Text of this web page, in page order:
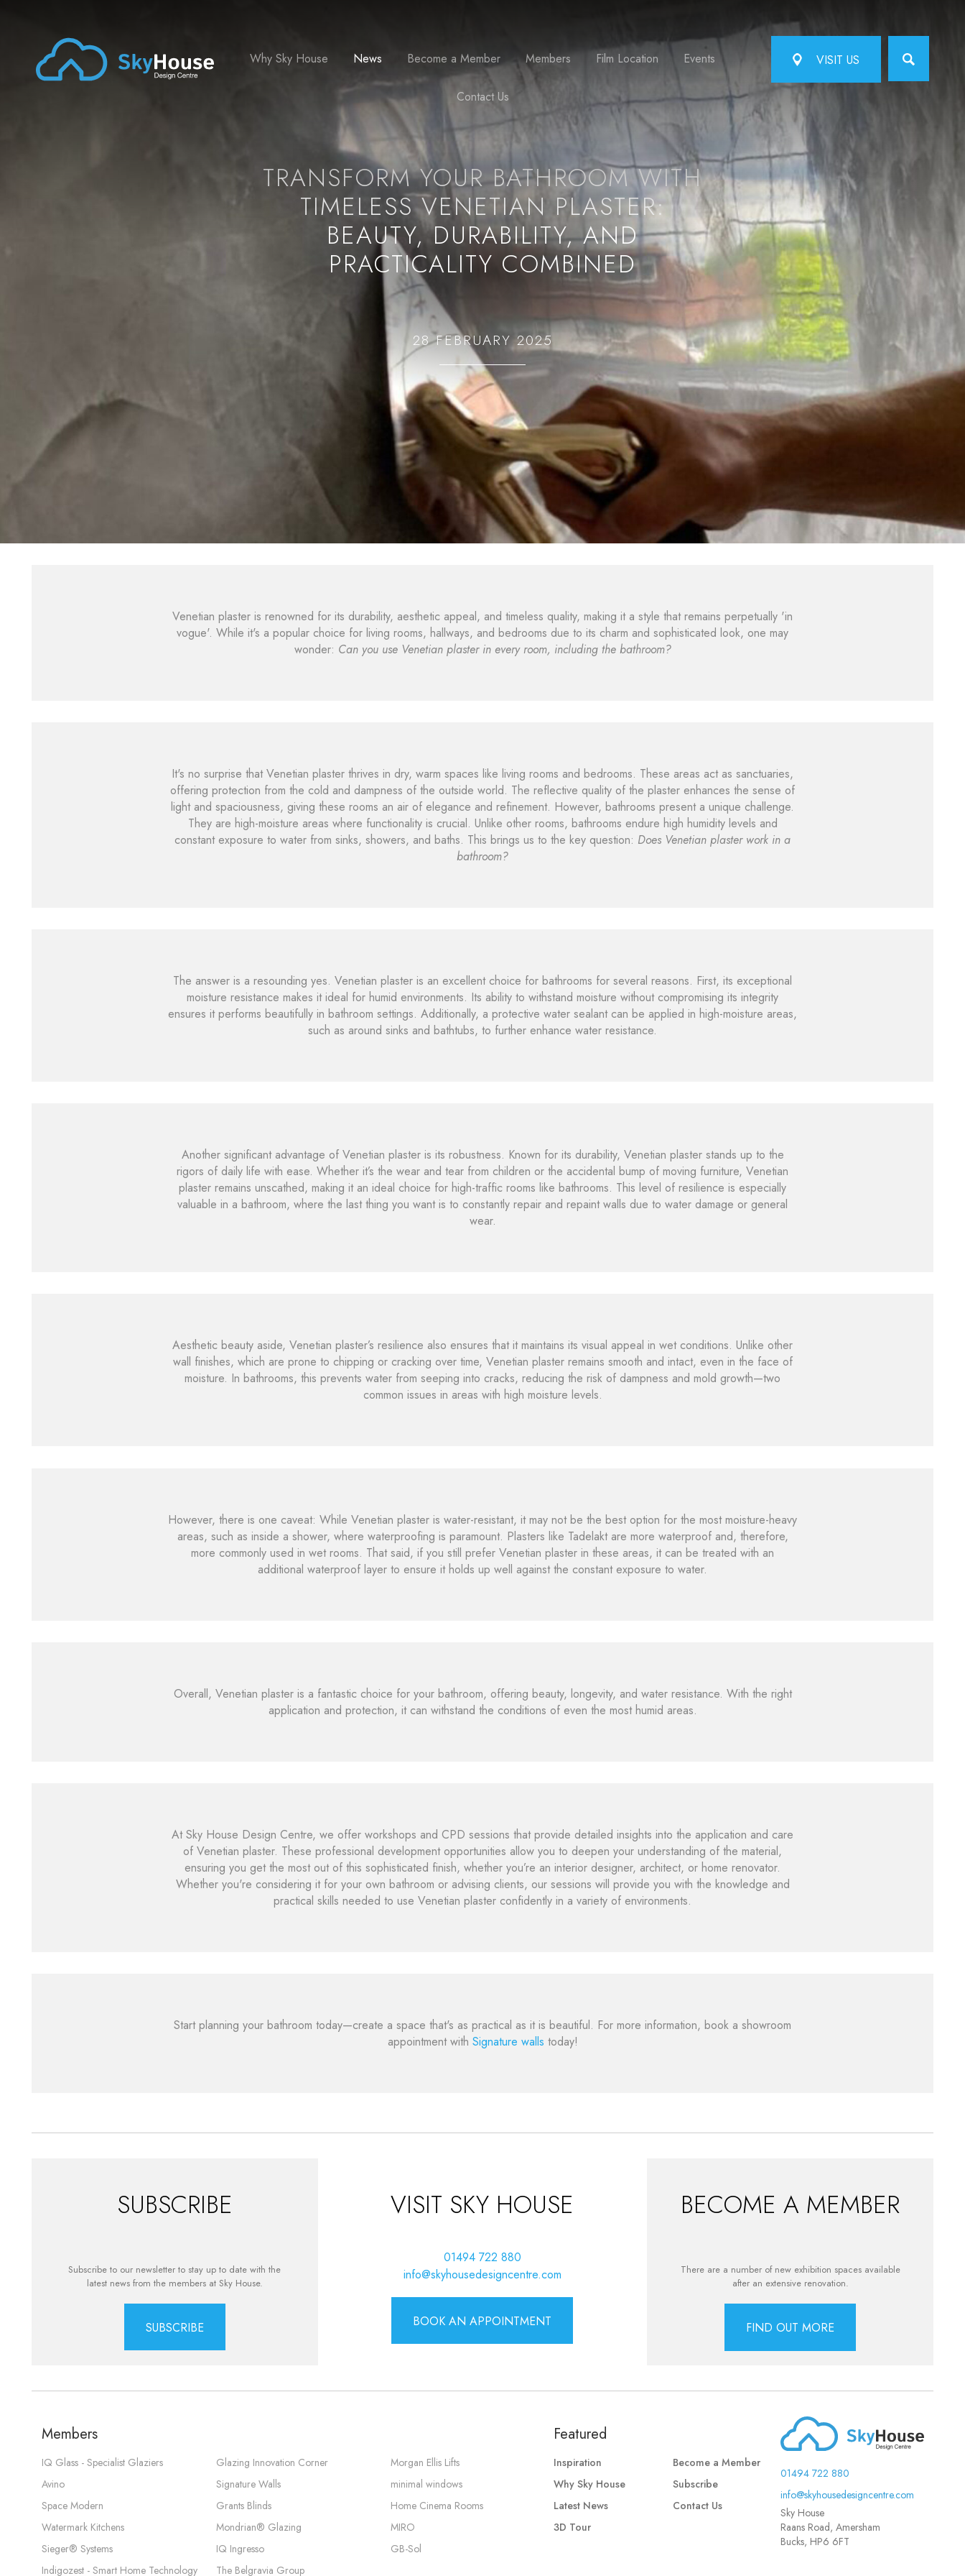
VISIT US
Why Sky House News Become a Member Members Film Location Events
Contact Us
TRANSFORM YOUR BATHROOM WITH
TIMELESS VENETIAN PLASTER:
BEAUTY, DURABILITY, AND
PRACTICALITY COMBINED
28 FEBRUARY 2025
Venetian plaster is renowned for its durability, aesthetic appeal, and timeless quality, making it a style that remains perpetually 'in
vogue'. While it's a popular choice for living rooms, hallways, and bedrooms due to its charm and sophisticated look, one may
wonder: Can you use Venetian plaster in every room, including the bathroom?
It's no surprise that Venetian plaster thrives in dry, warm spaces like living rooms and bedrooms. These areas act as sanctuaries,
offering protection from the cold and dampness of the outside world. The reflective quality of the plaster enhances the sense of
light and spaciousness, giving these rooms an air of elegance and refinement. However, bathrooms present a unique challenge.
They are high-moisture areas where functionality is crucial. Unlike other rooms, bathrooms endure high humidity levels and
constant exposure to water from sinks, showers, and baths. This brings us to the key question: Does Venetian plaster work in a
bathroom?
The answer is a resounding yes. Venetian plaster is an excellent choice for bathrooms for several reasons. First, its exceptional
moisture resistance makes it ideal for humid environments. Its ability to withstand moisture without compromising its integrity
ensures it performs beautifully in bathroom settings. Additionally, a protective water sealant can be applied in high-moisture areas,
such as around sinks and bathtubs, to further enhance water resistance.
Another significant advantage of Venetian plaster is its robustness. Known for its durability, Venetian plaster stands up to the
rigors of daily life with ease. Whether it’s the wear and tear from children or the accidental bump of moving furniture, Venetian
plaster remains unscathed, making it an ideal choice for high-traffic rooms like bathrooms. This level of resilience is especially
valuable in a bathroom, where the last thing you want is to constantly repair and repaint walls due to water damage or general
wear.
Aesthetic beauty aside, Venetian plaster’s resilience also ensures that it maintains its visual appeal in wet conditions. Unlike other
wall finishes, which are prone to chipping or cracking over time, Venetian plaster remains smooth and intact, even in the face of
moisture. In bathrooms, this prevents water from seeping into cracks, reducing the risk of dampness and mold growth—two
common issues in areas with high moisture levels.
However, there is one caveat: While Venetian plaster is water-resistant, it may not be the best option for the most moisture-heavy
areas, such as inside a shower, where waterproofing is paramount. Plasters like Tadelakt are more waterproof and, therefore,
more commonly used in wet rooms. That said, if you still prefer Venetian plaster in these areas, it can be treated with an
additional waterproof layer to ensure it holds up well against the constant exposure to water.
Overall, Venetian plaster is a fantastic choice for your bathroom, offering beauty, longevity, and water resistance. With the right
application and protection, it can withstand the conditions of even the most humid areas.
At Sky House Design Centre, we offer workshops and CPD sessions that provide detailed insights into the application and care
of Venetian plaster. These professional development opportunities allow you to deepen your understanding of the material,
ensuring you get the most out of this sophisticated finish, whether you’re an interior designer, architect, or home renovator.
Whether you're considering it for your own bathroom or advising clients, our sessions will provide you with the knowledge and
practical skills needed to use Venetian plaster confidently in a variety of environments.
Start planning your bathroom today—create a space that's as practical as it is beautiful. For more information, book a showroom
appointment with Signature walls today!
SUBSCRIBE
Subscribe to our newsletter to stay up to date with the
latest news from the members at Sky House.
SUBSCRIBE
VISIT SKY HOUSE
01494 722 880
info@skyhousedesigncentre.com
BOOK AN APPOINTMENT
BECOME A MEMBER
There are a number of new exhibition spaces available
after an extensive renovation.
FIND OUT MORE
Members
IQ Glass - Specialist Glaziers
Avino
Space Modern
Watermark Kitchens
Sieger® Systems
Indigozest - Smart Home Technology
Glazing Innovation Corner
Signature Walls
Grants Blinds
Mondrian® Glazing
IQ Ingresso
The Belgravia Group
Morgan Ellis Lifts
minimal windows
Home Cinema Rooms
MIRO
GB-Sol
Featured
Inspiration
Why Sky House
Latest News
3D Tour
Become a Member
Subscribe
Contact Us
01494 722 880
info@skyhousedesigncentre.com
Sky House
Raans Road, Amersham
Bucks, HP6 6FT